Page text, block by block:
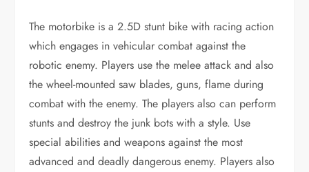
The motorbike is a 2.5D stunt bike with racing action
which engages in vehicular combat against the
robotic enemy. Players use the melee attack and also
the wheel-mounted saw blades, guns, flame during
combat with the enemy. The players also can perform
stunts and destroy the junk bots with a style. Use
special abilities and weapons against the most
advanced and deadly dangerous enemy. Players also